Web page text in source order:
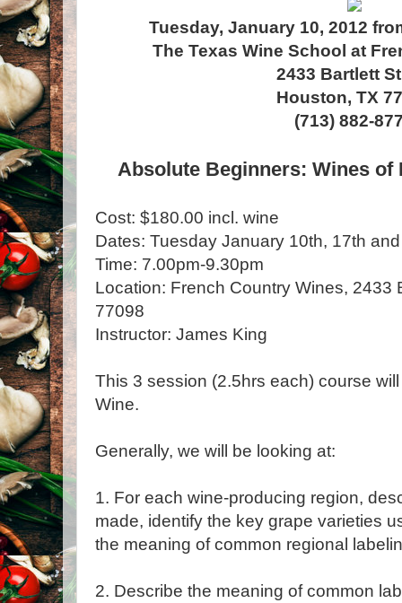
Tuesday, January 10, 2012
The Texas Wine School at
2433 Bartlett
Houston, TX
(713) 882-
Absolute Beginners: Wines of
Cost: $180.00 incl. wine
Dates: Tuesday January 10th, 17th
Time: 7.00pm-9.30pm
Location: French Country Wines, 2433
77098
Instructor: James King
This 3 session (2.5hrs each) course
Wine.
Generally, we will be looking at:
1. For each wine-producing region,
made, identify the key grape varieties
the meaning of common regional
2. Describe the meaning of common